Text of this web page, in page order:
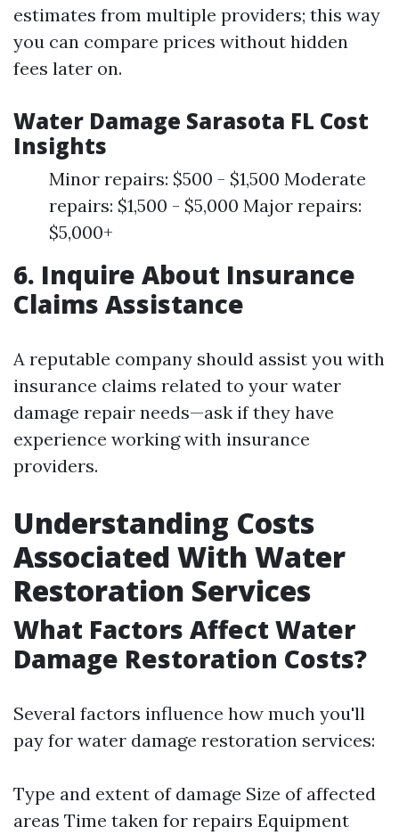
estimates from multiple providers; this way
you can compare prices without hidden
fees later on.
Water Damage Sarasota FL Cost
Insights
Minor repairs: $500 - $1,500 Moderate
repairs: $1,500 - $5,000 Major repairs:
$5,000+
6. Inquire About Insurance
Claims Assistance
A reputable company should assist you with
insurance claims related to your water
damage repair needs—ask if they have
experience working with insurance
providers.
Understanding Costs
Associated With Water
Restoration Services
What Factors Affect Water
Damage Restoration Costs?
Several factors influence how much you'll
pay for water damage restoration services:
Type and extent of damage Size of affected
areas Time taken for repairs Equipment